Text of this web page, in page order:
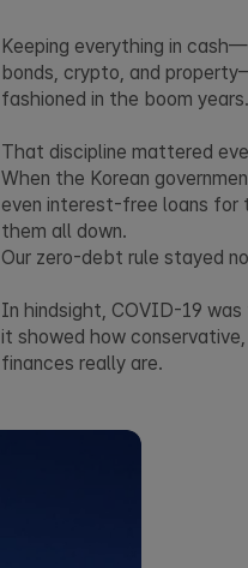
Keeping everything in
bonds, crypto, and
fashioned in the boom years.
That discipline mattered
When the Korean
even interest-free loans for
them all down.
Our zero-debt rule stayed
In hindsight, COVID-19
it showed how
finances really are.